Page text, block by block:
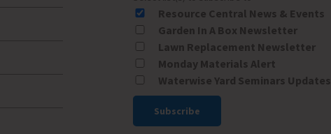
Resource Central News & Events
Garden In A Box Newsletter
Lawn Replacement Newsletter
Monday Materials Alert
Waterwise Yard Seminars Updates